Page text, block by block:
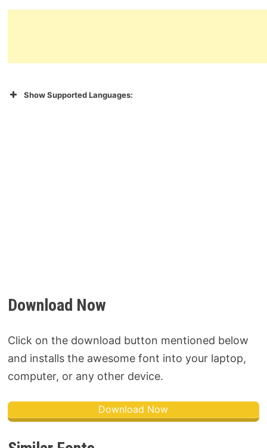
Show Supported Languages:
Download Now
Click on the download button mentioned below
and installs the awesome font into your laptop,
computer, or any other device.
Download Now